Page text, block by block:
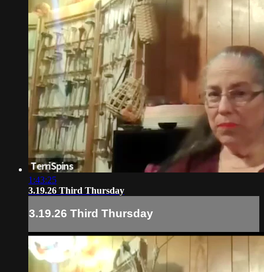
1:43:25
3.19.26 Third Thursday
3.19.26 Third Thursday